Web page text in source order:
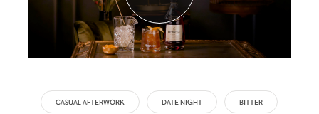
CASUAL AFTERWORK DATE NIGHT BITTER